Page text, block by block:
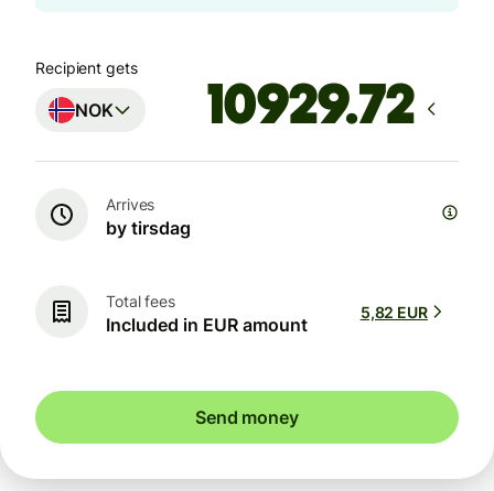
Recipient gets
NOK
Arrives
by tirsdag
Total fees
Included in EUR amount
5,82 EUR
Send money